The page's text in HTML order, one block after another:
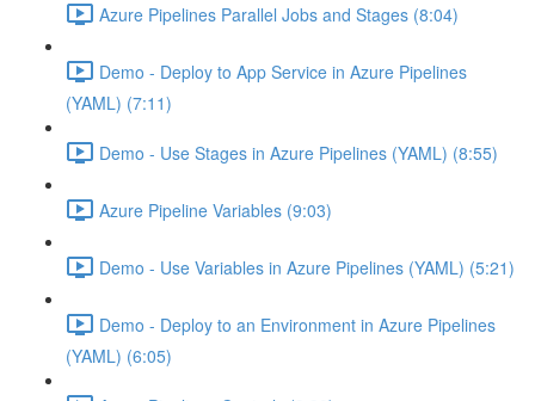
Azure Pipelines Parallel Jobs and Stages (8:04)
Demo - Deploy to App Service in Azure Pipelines
(YAML) (7:11)
Demo - Use Stages in Azure Pipelines (YAML) (8:55)
Azure Pipeline Variables (9:03)
Demo - Use Variables in Azure Pipelines (YAML) (5:21)
Demo - Deploy to an Environment in Azure Pipelines
(YAML) (6:05)